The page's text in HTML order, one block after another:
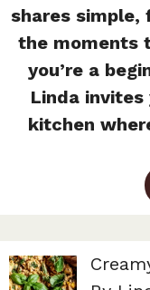
shares simple,
the moments
you’re a
Linda
kitchen